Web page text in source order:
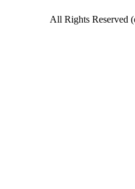
All Rights Reserved